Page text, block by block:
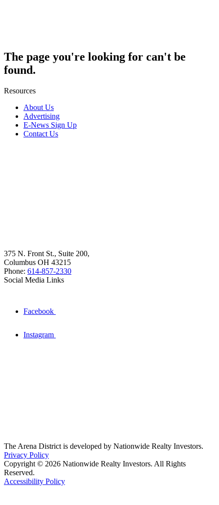
The page you're looking for can't be
found.
Resources
About Us
Advertising
E-News Sign Up
Contact Us
375 N. Front St., Suite 200,
Columbus OH 43215
Phone: 614-857-2330
Social Media Links
Facebook
Instagram
The Arena District is developed by Nationwide Realty Investors.
Privacy Policy
Copyright © 2026 Nationwide Realty Investors. All Rights
Reserved.
Accessibility Policy